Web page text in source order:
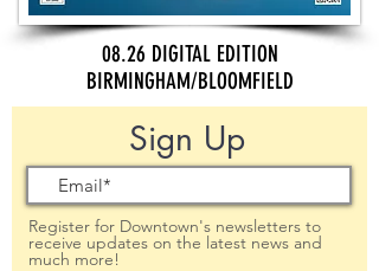
08.26 DIGITAL EDITION
BIRMINGHAM/BLOOMFIELD
Sign Up
Register for Downtown's newsletters to
receive updates on the latest news and
much more!